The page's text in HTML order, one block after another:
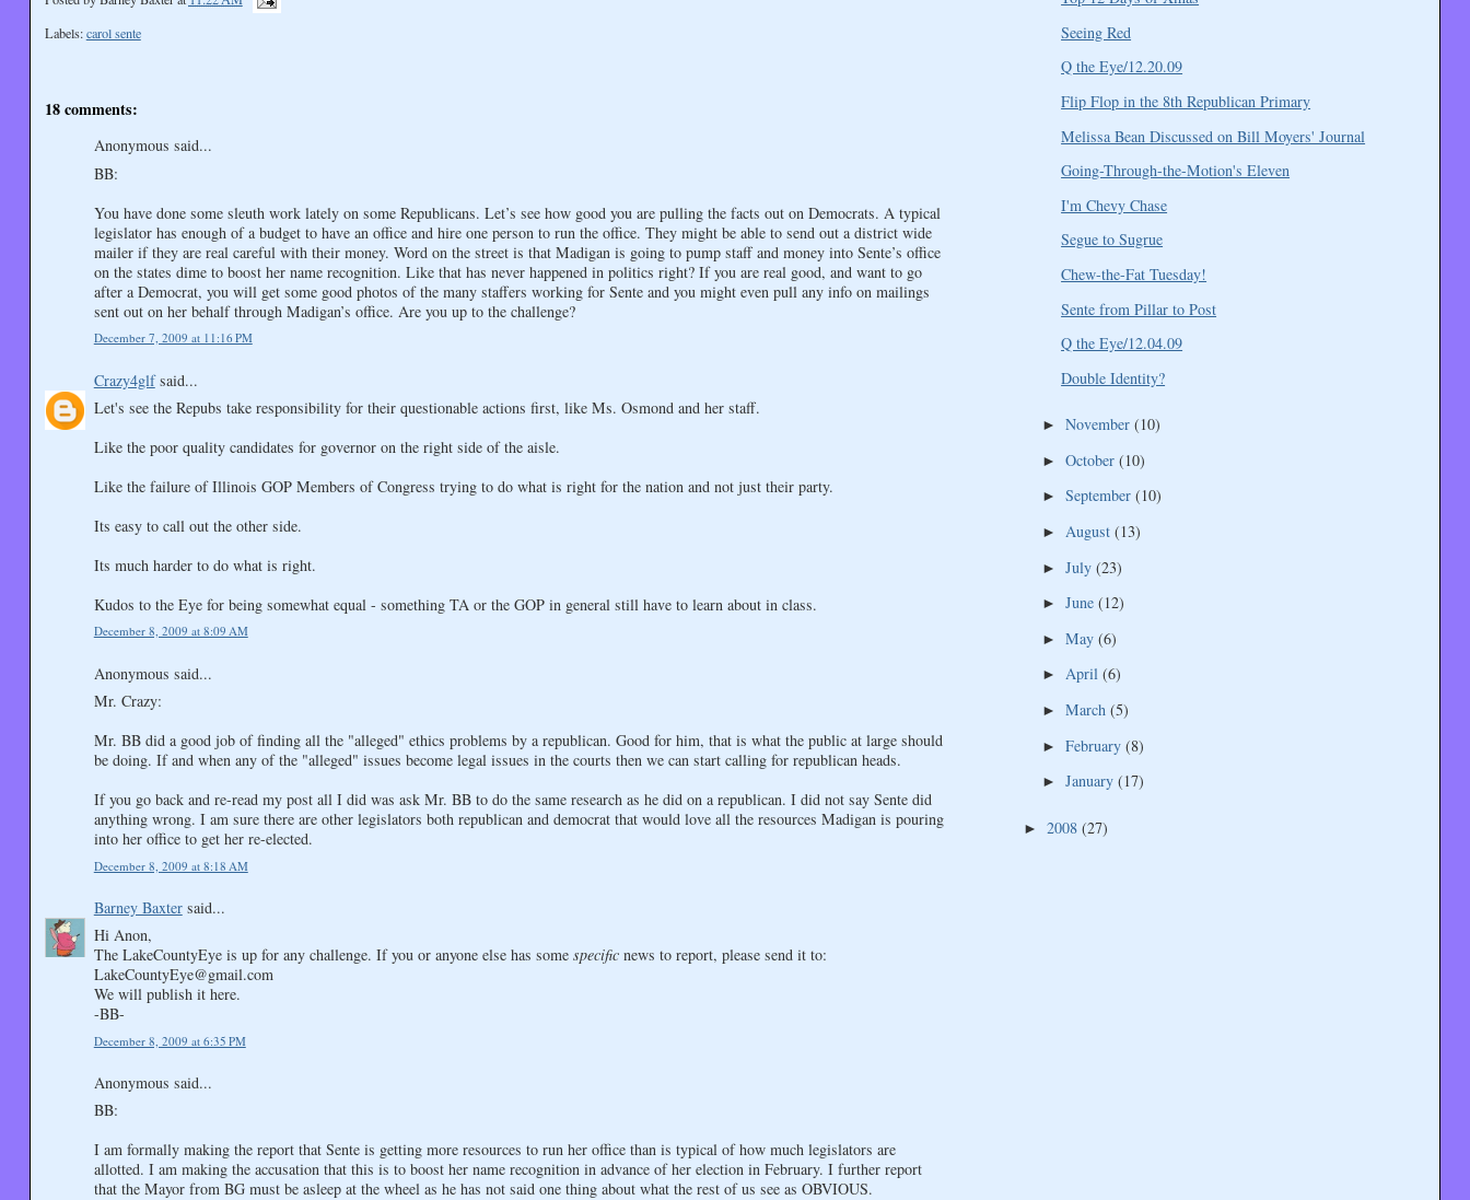
Labels:carol sente
18 comments:
Anonymous said...
BB:
You have done some sleuth work lately on some Republicans. Let’s see how good you are pulling the facts out on Democrats. A typical
legislator has enough of a budget to have an office and hire one person to run the office. They might be able to send out a district wide
mailer if they are real careful with their money. Word on the street is that Madigan is going to pump staff and money into Sente’s office
on the states dime to boost her name recognition. Like that has never happened in politics right? If you are real good, and want to go
after a Democrat, you will get some good photos of the many staffers working for Sente and you might even pull any info on mailings
sent out on her behalf through Madigan’s office. Are you up to the challenge?
December 7, 2009 at 11:16 PM
Crazy4glfsaid...
Let's see the Repubs take responsibility for their questionable actions first, like Ms. Osmond and her staff.
Like the poor quality candidates for governor on the right side of the aisle.
Like the failure of Illinois GOP Members of Congress trying to do what is right for the nation and not just their party.
Its easy to call out the other side.
Its much harder to do what is right.
Kudos to the Eye for being somewhat equal - something TA or the GOP in general still have to learn about in class.
December 8, 2009 at 8:09 AM
Anonymous said...
Mr. Crazy:
Mr. BB did a good job of finding all the "alleged" ethics problems by a republican. Good for him, that is what the public at large should
be doing. If and when any of the "alleged" issues become legal issues in the courts then we can start calling for republican heads.
If you go back and re-read my post all I did was ask Mr. BB to do the same research as he did on a republican. I did not say Sente did
anything wrong. I am sure there are other legislators both republican and democrat that would love all the resources Madigan is pouring
into her office to get her re-elected.
December 8, 2009 at 8:18 AM
Barney Baxtersaid...
Hi Anon,
The LakeCountyEye is up for any challenge. If you or anyone else has some specificnews to report, please send it to:
LakeCountyEye@gmail.com
We will publish it here.
-BB-
December 8, 2009 at 6:35 PM
Anonymous said...
BB:
I am formally making the report that Sente is getting more resources to run her office than is typical of how much legislators are
allotted. I am making the accusation that this is to boost her name recognition in advance of her election in February. I further report
that the Mayor from BG must be asleep at the wheel as he has not said one thing about what the rest of us see as OBVIOUS.
Seeing Red
Q the Eye/12.20.09
Flip Flop in the 8th Republican Primary
Melissa Bean Discussed on Bill Moyers' Journal
Going-Through-the-Motion's Eleven
I'm Chevy Chase
Segue to Sugrue
Chew-the-Fat Tuesday!
Sente from Pillar to Post
Q the Eye/12.04.09
Double Identity?
► November (10)
► October (10)
► September (10)
► August (13)
► July (23)
► June (12)
► May (6)
► April (6)
► March (5)
► February (8)
► January (17)
► 2008 (27)